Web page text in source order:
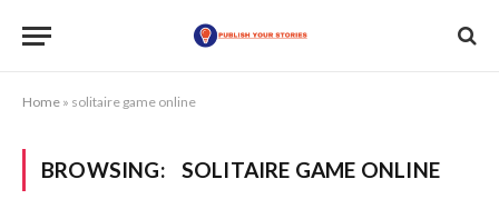
Home » solitaire game online
BROWSING: SOLITAIRE GAME ONLINE